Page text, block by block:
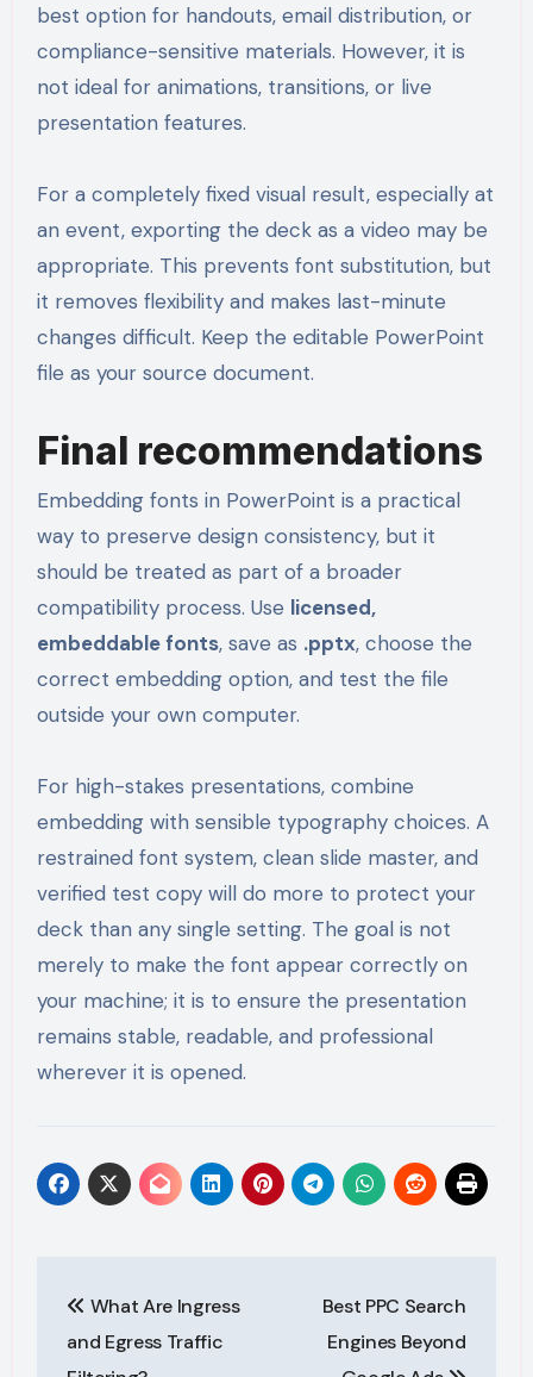
best option for handouts, email distribution, or
compliance-sensitive materials. However, it is
not ideal for animations, transitions, or live
presentation features.
For a completely fixed visual result, especially at
an event, exporting the deck as a video may be
appropriate. This prevents font substitution, but
it removes flexibility and makes last-minute
changes difficult. Keep the editable PowerPoint
file as your source document.
Final recommendations
Embedding fonts in PowerPoint is a practical
way to preserve design consistency, but it
should be treated as part of a broader
compatibility process. Use licensed,
embeddable fonts, save as .pptx, choose the
correct embedding option, and test the file
outside your own computer.
For high-stakes presentations, combine
embedding with sensible typography choices. A
restrained font system, clean slide master, and
verified test copy will do more to protect your
deck than any single setting. The goal is not
merely to make the font appear correctly on
your machine; it is to ensure the presentation
remains stable, readable, and professional
wherever it is opened.
navigation
What Are Ingress
and Egress Traffic
Best PPC Search
Engines Beyond